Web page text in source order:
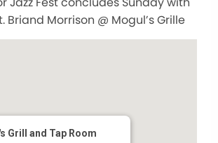
Briand Morrison @ Mogul’s Grille
Grill and Tap Room